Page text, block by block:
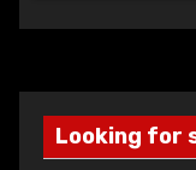
Looking for